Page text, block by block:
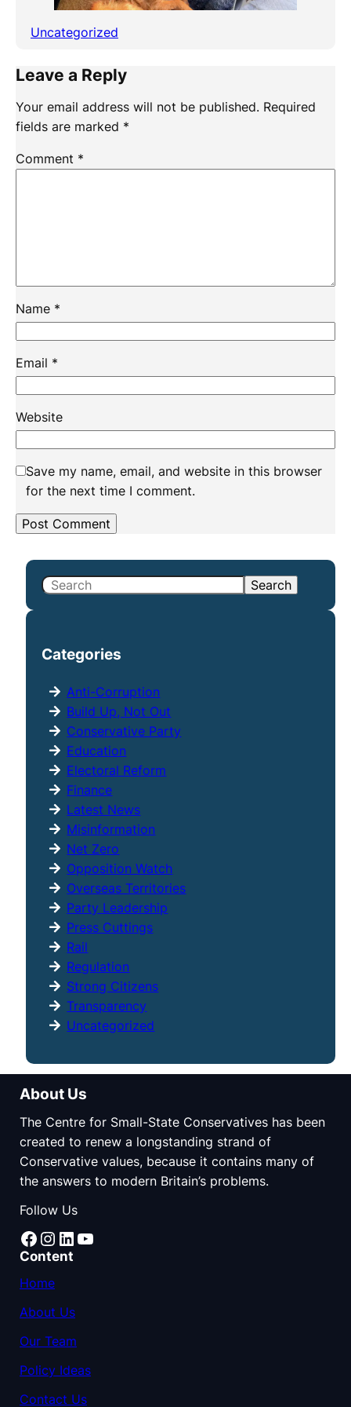
Uncategorized
Leave a Reply
Your email address will not be published. Required
fields are marked *
Comment *
Name *
Email *
Website
Save my name, email, and website in this browser
for the next time I comment.
S
c
Search
Categories
Anti-Corruption
Build Up, Not Out
Conservative Party
Education
Electoral Reform
Finance
Latest News
Misinformation
Net Zero
Opposition Watch
Overseas Territories
Party Leadership
Press Cuttings
Rail
Regulation
Strong Citizens
Transparency
Uncategorized
About Us
The Centre for Small-State Conservatives has been
created to renew a longstanding strand of
Conservative values, because it contains many of
the answers to modern Britain’s problems.
Follow Us
Facebook Instagram LinkedIn YouTube
Content
Home
About Us
Our Team
Policy Ideas
Contact Us